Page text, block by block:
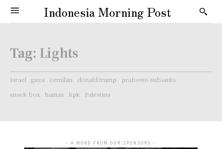
Indonesia Morning Post
Tag: Lights
Israel gaza cemilan donald trump
prabowo subianto
snack box
hamas kpk Palestina
- A WORD FROM OUR SPONSORS -